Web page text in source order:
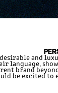
and
language,
brand
be excited to